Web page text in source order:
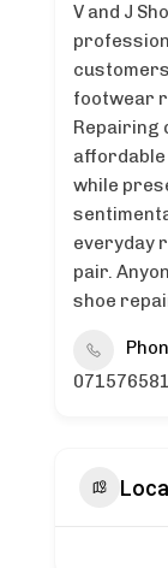
V and J
footwear
Repairing
affordable
while
everyday
pair.
shoe